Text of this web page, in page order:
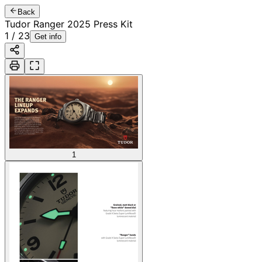
Back
Tudor Ranger 2025 Press Kit
1 / 23 Get info
1